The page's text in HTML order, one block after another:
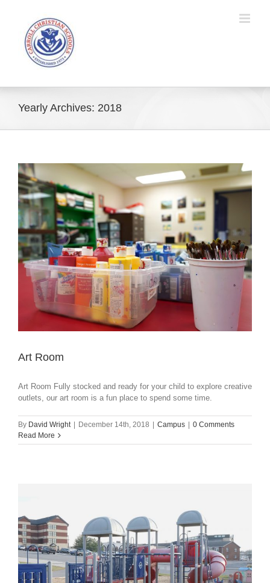
Yearly Archives: 2018
Art Room
Art Room Fully stocked and ready for your child to explore creative
outlets, our art room is a fun place to spend some time.
By David Wright | December 14th, 2018 | Campus | 0 Comments
Read More